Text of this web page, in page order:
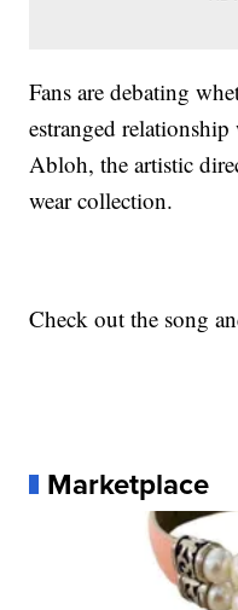
Fans are debating
estranged
Abloh, the artistic
wear collection.
Check out the song
Marketplace